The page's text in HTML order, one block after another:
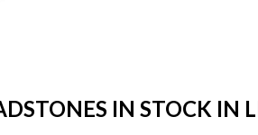
IN STOCK IN